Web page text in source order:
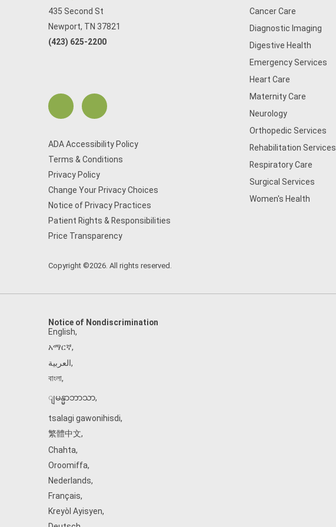
435 Second St
Newport, TN 37821
(423) 625-2200
ADA Accessibility Policy
Terms & Conditions
Privacy Policy
Change Your Privacy Choices
Notice of Privacy Practices
Patient Rights & Responsibilities
Price Transparency
Copyright ©2026. All rights reserved.
Cancer Care
Diagnostic Imaging
Digestive Health
Emergency Services
Heart Care
Maternity Care
Neurology
Orthopedic Services
Rehabilitation Services
Respiratory Care
Surgical Services
Women's Health
Notice of Nondiscrimination
English,
አማርኛ,
العربية,
বাংলা,
ျမန္မာဘာသာ,
tsalagi gawonihisdi,
繁體中文,
Chahta,
Oroomiffa,
Nederlands,
Français,
Kreyòl Ayisyen,